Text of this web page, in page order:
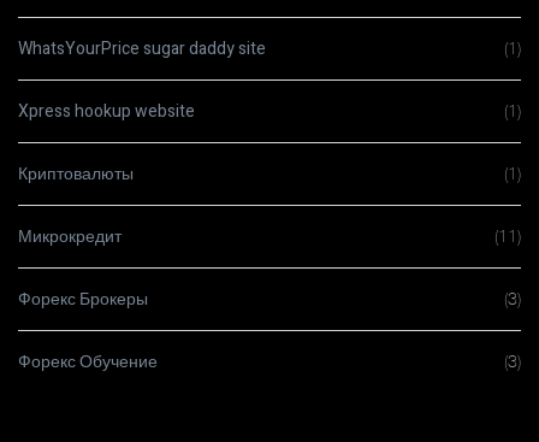
WhatsYourPrice sugar daddy site (1)
Xpress hookup website (1)
Криптовалюты (1)
Микрокредит (11)
Форекс Брокеры (3)
Форекс Обучение (3)